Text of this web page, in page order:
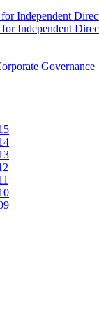
Independent
Independent
Governance